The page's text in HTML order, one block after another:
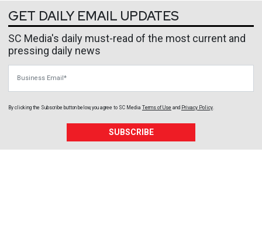
GET DAILY EMAIL UPDATES
SC Media's daily must-read of the most current and
pressing daily news
By clicking the Subscribe button below, you agree to SC Media Terms of Use and Privacy Policy
SUBSCRIBE